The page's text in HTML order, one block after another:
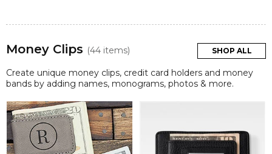
Money Clips (44 items) SHOP ALL
Create unique money clips, credit card holders and money
bands by adding names, monograms, photos & more.